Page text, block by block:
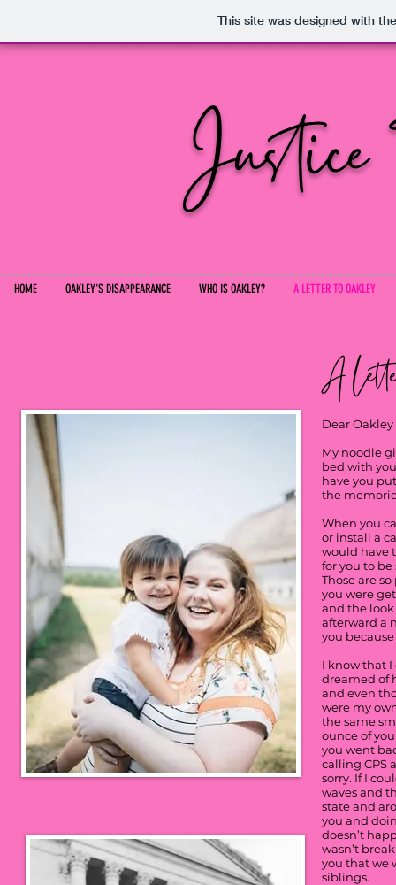
This site was designed with
HOME OAKLEY'S DISAPPEARANCE WHO IS OAKLEY? A LETTER TO OAKLEY
A
Dear
My noodle
bed with
have you
the
When you
or install a
would have
for you to
Those are
you were
and the look
afterward a
you
I know that I
dreamed of
and even
were my
the same
ounce of
you went
calling CPS
sorry. If I
waves and
state and
you and
doesn’t
wasn’t
you that we
siblings.